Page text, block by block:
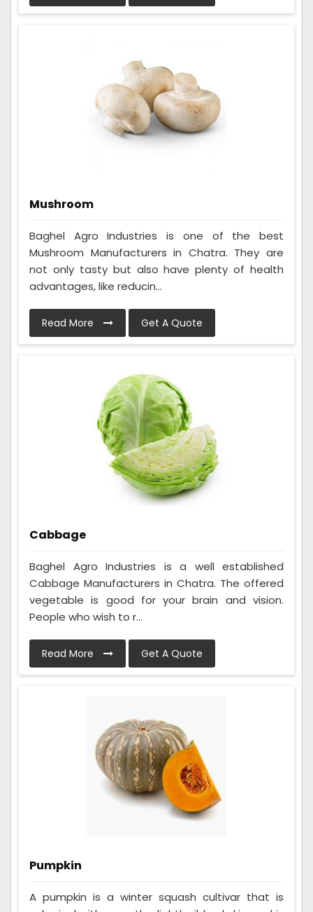
Mushroom
Baghel Agro Industries is one of the best
Mushroom Manufacturers in Chatra. They are
not only tasty but also have plenty of health
advantages, like reducin...
Read More Get A Quote
Cabbage
Baghel Agro Industries is a well established
Cabbage Manufacturers in Chatra. The offered
vegetable is good for your brain and vision.
People who wish to r...
Read More Get A Quote
Pumpkin
A pumpkin is a winter squash cultivar that is